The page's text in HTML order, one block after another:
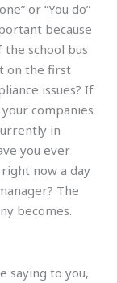
or “You do”
because
the school bus
on the first
issues? If
companies
in
you ever
now a day
The
becomes.
saying to you,